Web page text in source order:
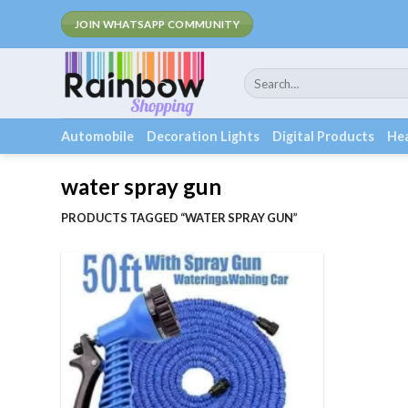
JOIN WHATSAPP COMMUNITY Fee
Search
for:
Automobile Decoration Lights Digital Products
water spray gun
PRODUCTS TAGGED “WATER SPRAY GUN”